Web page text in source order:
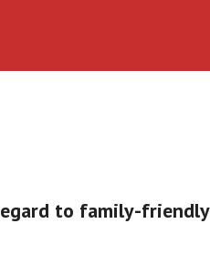
to family-friendly